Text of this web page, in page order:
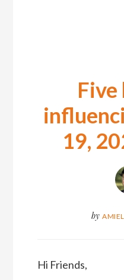
Five
19,
by AMIEL
Hi Friends,